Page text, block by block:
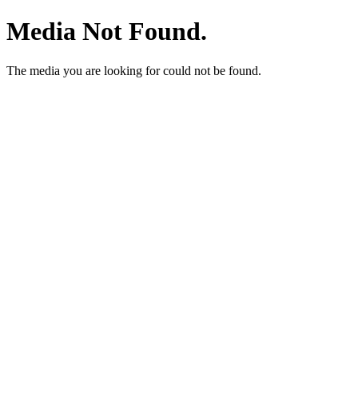
Media Not Found.
The media you are looking for could not be found.